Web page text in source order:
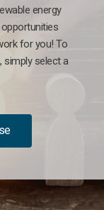
energy
for you! To
simply select a